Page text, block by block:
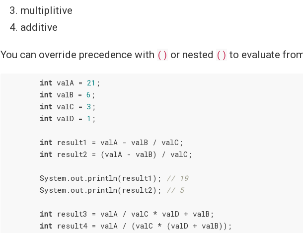
multiplitive
additive
You can override precedence with () or nested () to evaluate
int valA = 21 ;
int valB = 6 ;
int valC = 3 ;
int valD = 1 ;
int result1 = valA - valB / valC;
int result2 = (valA - valB) / valC;
        System.out.println(result1);
// 19
        System.out.println(result2);
// 5
int result3 = valA / valC * valD + valB;
int result4 = valA / (valC * (valD + valB));